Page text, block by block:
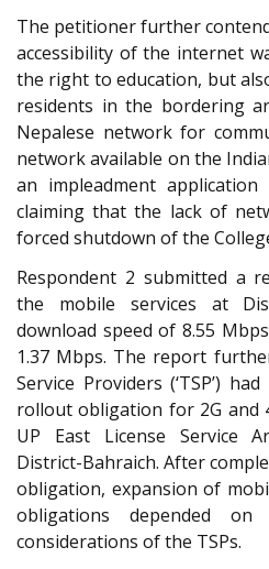
The petitioner further
accessibility of the internet
the right to education, but
residents in the bordering
Nepalese network for
network available on the
an impleadment
claiming that the lack of
forced shutdown of the
Respondent 2 submitted a
the mobile services at
download speed of 8.55
1.37 Mbps. The report
Service Providers (‘TSP’)
rollout obligation for 2G and
UP East License Service
District-Bahraich. After
obligation, expansion of
obligations depended on
considerations of the TSPs.